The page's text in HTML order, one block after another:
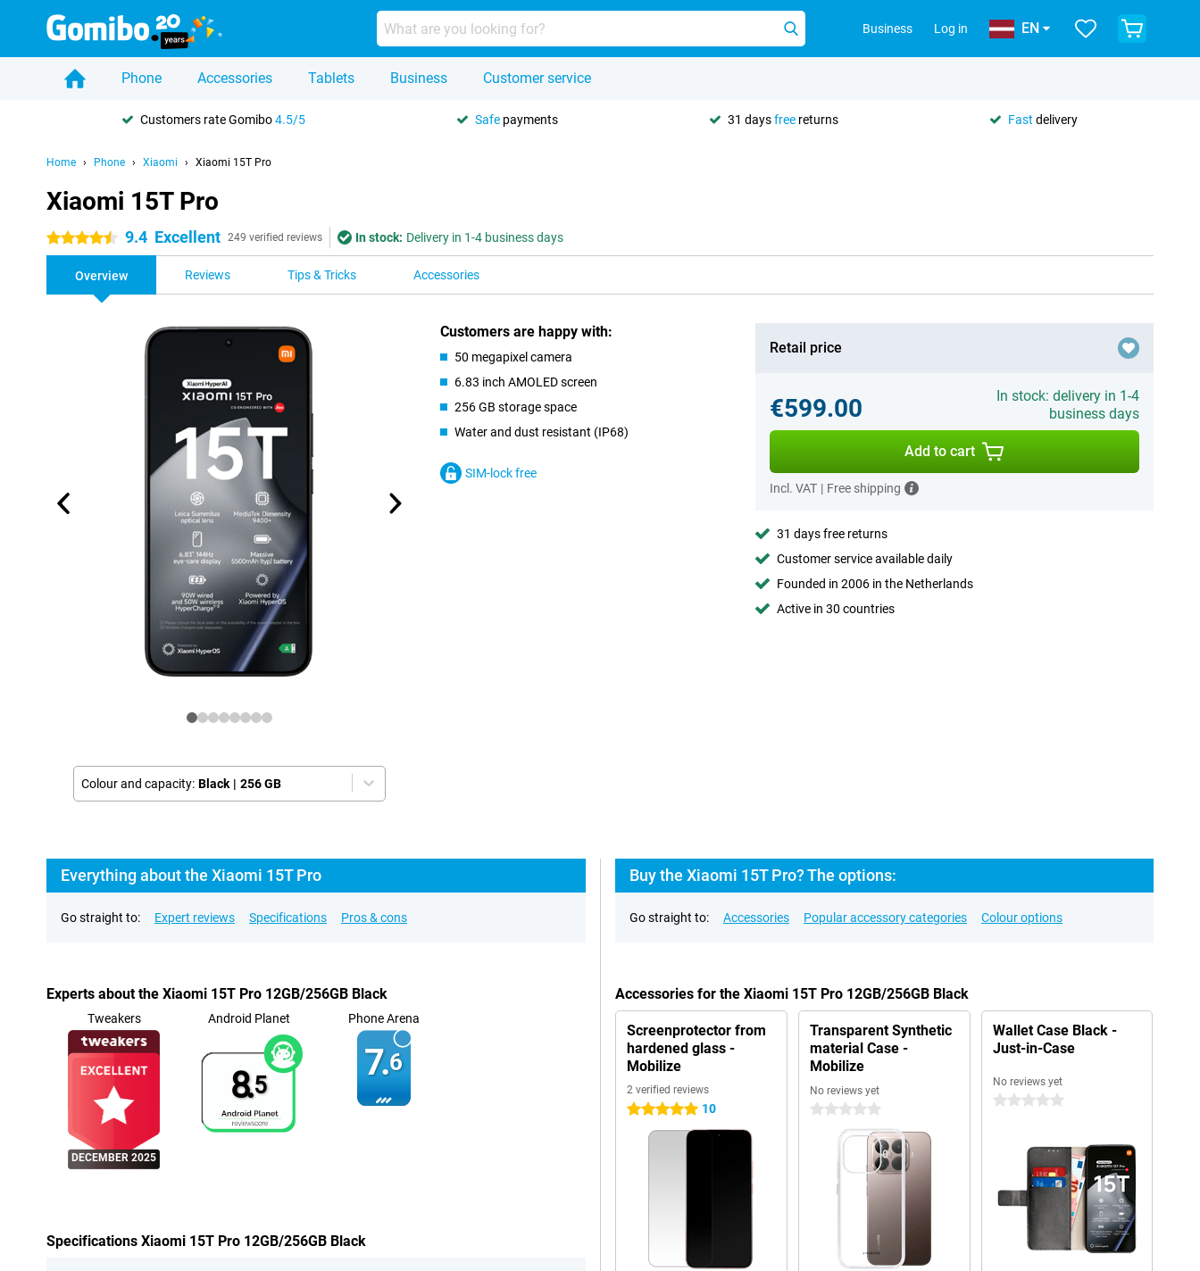
Business Log in EN
Phone Accessories Tablets Business Customer service
Customers rate Gomibo4.5/5 Safe payments 31 daysfree returns Fast delivery
Home Phone Xiaomi Xiaomi 15T Pro
Xiaomi 15T Pro
4.5 stars 9.4 Excellent 249 verified reviews In stock: Delivery in 1-4 business days
Overview Reviews Tips & Tricks Accessories
Colour and capacity: Black | 256 GB
Customers are happy with:
50 megapixel camera
6.83 inch AMOLED screen
256 GB storage space
Water and dust resistant (IP68)
SIM-lock free
Retail price
€599.00
In stock: delivery in 1-4
business days
Add to cart
Incl. VAT | Free shipping
31 days free returns
Customer service available daily
Founded in 2006 in the Netherlands
Active in 30 countries
Everything about the Xiaomi 15T Pro
Go straight to: Expert reviews Specifications Pros & cons
Experts about the Xiaomi 15T Pro 12GB/256GB Black
Tweakers
DECEMBER 2025
Android Planet
8.5
Phone Arena
7.6
Specifications Xiaomi 15T Pro 12GB/256GB Black
Buy the Xiaomi 15T Pro? The options:
Go straight to: Accessories Popular accessory categories Colour options
Accessories for the Xiaomi 15T Pro 12GB/256GB Black
Screenprotector from
hardened glass -
Mobilize
2 verified reviews
5 stars 10
Transparent Synthetic
material Case -
Mobilize
No reviews yet
0 stars
Wallet Case Black -
Just-in-Case
No reviews yet
0 stars